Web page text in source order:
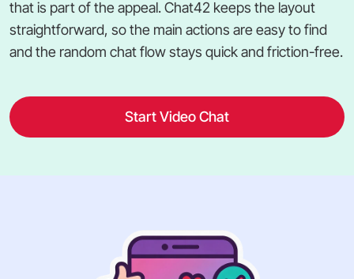
that is part of the appeal. Chat42 keeps the layout
straightforward, so the main actions are easy to find
and the random chat flow stays quick and friction-free.
Start Video Chat